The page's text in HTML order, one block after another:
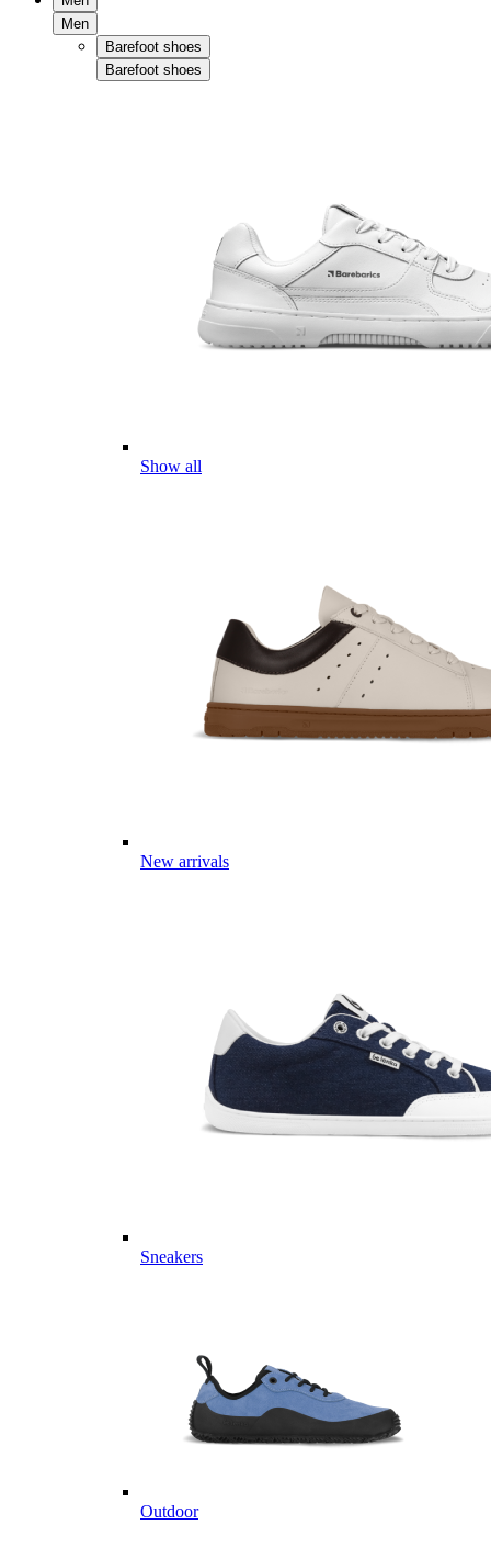
Men
Barefoot shoes
Barefoot shoes
Show all
New arrivals
Sneakers
Outdoor